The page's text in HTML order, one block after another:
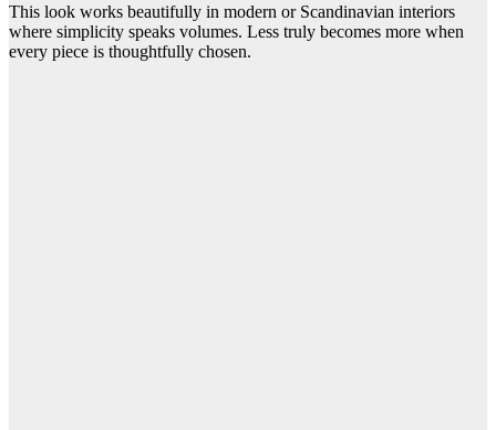
This look works beautifully in modern or Scandinavian interiors
where simplicity speaks volumes. Less truly becomes more when
every piece is thoughtfully chosen.